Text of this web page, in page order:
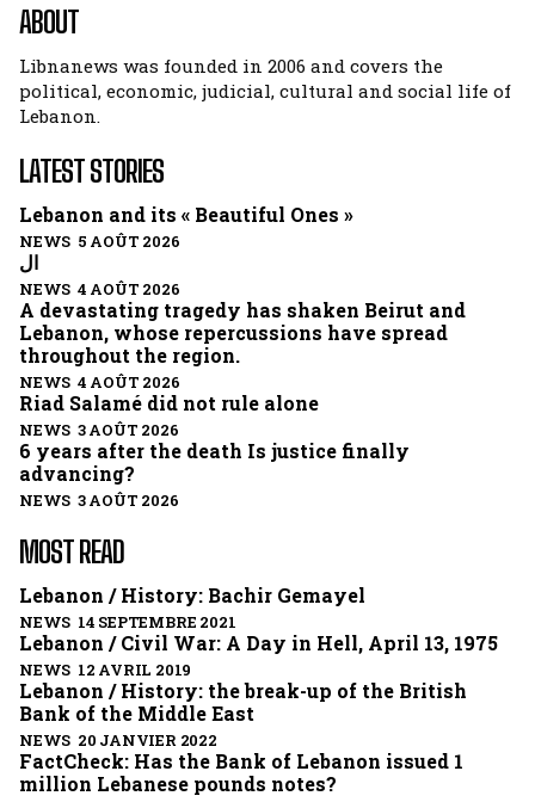
ABOUT
Libnanews was founded in 2006 and covers the
political, economic, judicial, cultural and social life of
Lebanon.
LATEST STORIES
Lebanon and its « Beautiful Ones »
NEWS 5 AOÛT 2026
ال
NEWS 4 AOÛT 2026
A devastating tragedy has shaken Beirut and
Lebanon, whose repercussions have spread
throughout the region.
NEWS 4 AOÛT 2026
Riad Salamé did not rule alone
NEWS 3 AOÛT 2026
6 years after the death Is justice finally
advancing?
NEWS 3 AOÛT 2026
MOST READ
Lebanon / History: Bachir Gemayel
NEWS 14 SEPTEMBRE 2021
Lebanon / Civil War: A Day in Hell, April 13, 1975
NEWS 12 AVRIL 2019
Lebanon / History: the break-up of the British
Bank of the Middle East
NEWS 20 JANVIER 2022
FactCheck: Has the Bank of Lebanon issued 1
million Lebanese pounds notes?